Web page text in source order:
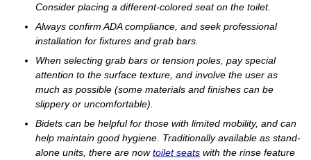
Consider placing a different-colored seat on the toilet.
Always confirm ADA compliance, and seek professional
installation for fixtures and grab bars.
When selecting grab bars or tension poles, pay special
attention to the surface texture, and involve the user as
much as possible (some materials and finishes can be
slippery or uncomfortable).
Bidets can be helpful for those with limited mobility, and can
help maintain good hygiene. Traditionally available as stand-
alone units, there are nowtoilet seats with the rinse feature